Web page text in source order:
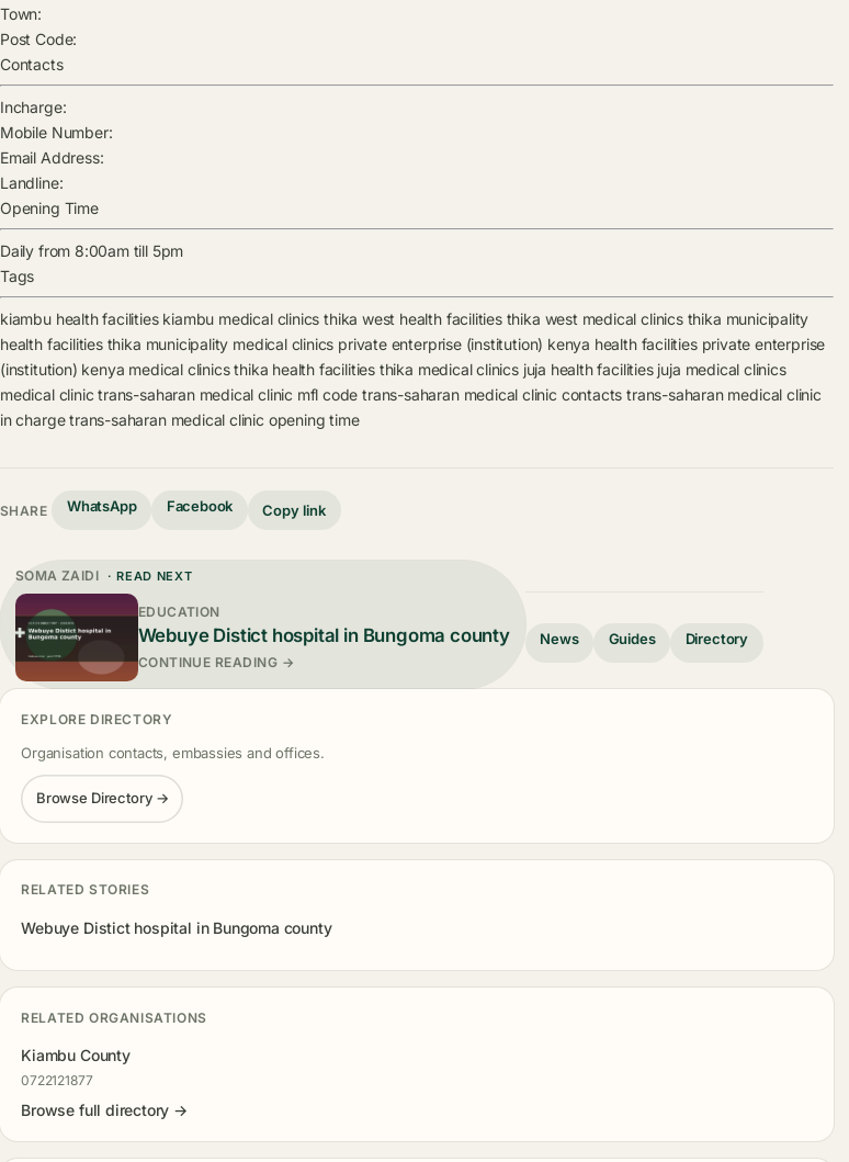
Town:
Post Code:
Contacts
Incharge:
Mobile Number:
Email Address:
Landline:
Opening Time
Daily from 8:00am till 5pm
Tags
kiambu health facilities kiambu medical clinics thika west health facilities thika west medical clinics thika municipality
health facilities thika municipality medical clinics private enterprise (institution) kenya health facilities private enterprise
(institution) kenya medical clinics thika health facilities thika medical clinics juja health facilities juja medical clinics
medical clinic trans-saharan medical clinic mfl code trans-saharan medical clinic contacts trans-saharan medical clinic
in charge trans-saharan medical clinic opening time
SHARE WhatsApp Facebook Copy link
SOMA ZAIDI · READ NEXT
EDUCATION
Webuye Distict hospital in Bungoma county
CONTINUE READING →
News Guides Directory
EXPLORE DIRECTORY
Organisation contacts, embassies and offices.
Browse Directory →
RELATED STORIES
Webuye Distict hospital in Bungoma county
RELATED ORGANISATIONS
Kiambu County
0722121877
Browse full directory →